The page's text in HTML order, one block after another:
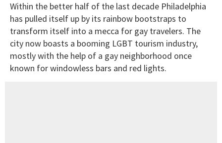
Within the better half of the last decade Philadelphia
has pulled itself up by its rainbow bootstraps to
transform itself into a mecca for gay travelers. The
city now boasts a booming LGBT tourism industry,
mostly with the help of a gay neighborhood once
known for windowless bars and red lights.